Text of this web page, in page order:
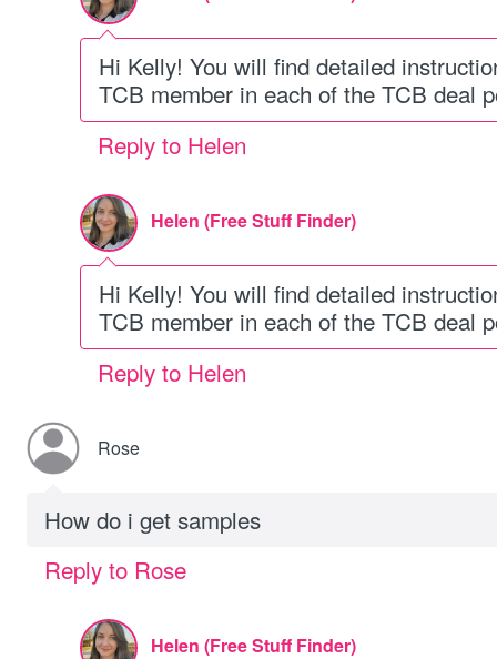
Hi Kelly! You will find detailed
TCB member in each of the TCB deal
Reply to Helen
Helen (Free Stuff Finder)
Hi Kelly! You will find detailed
TCB member in each of the TCB deal
Reply to Helen
Rose
How do i get samples
Reply to Rose
Helen (Free Stuff Finder)